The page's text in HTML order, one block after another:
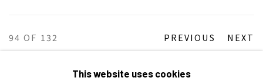
PREVIOUS NEXT
94OF 132
This website uses cookies